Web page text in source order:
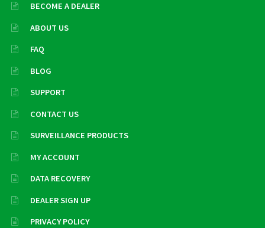
BECOME A DEALER
ABOUT US
FAQ
BLOG
SUPPORT
CONTACT US
SURVEILLANCE PRODUCTS
MY ACCOUNT
DATA RECOVERY
DEALER SIGN UP
PRIVACY POLICY